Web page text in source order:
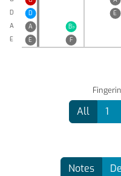
D
A
E
D
E
A
B♭
E
F
All 1
Notes